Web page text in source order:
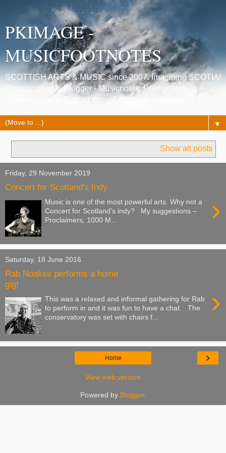
PKIMAGE -
MUSICFOOTNOTES
SCOTTISH ARTS & MUSIC since 2007. Imagining SCOTIA!
Photographer & Blogger - Musicnotes, Poetrynotes,
Histories, Celtic Connections, Edinburgh festivals.
▼
Show all posts
Friday, 29 November 2019
Concert for Scotland's Indy
›
Music is one of the most powerful arts. Why not a
Concert for Scotland’s indy? My suggestions –
Proclaimers, 1000 M...
Saturday, 18 June 2016
Rab Noakes performs a home
gig!
›
This was a relaxed and informal gathering for Rab
to perform in and it was fun to have a chat. The
conservatory was set with chairs f...
›
Home
View web version
Powered by Blogger.